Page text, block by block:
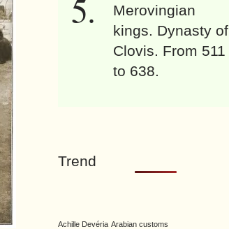
Merovingian
kings. Dynasty of
Clovis. From 511
to 638.
Trend
Achille Devéria Arabian customs